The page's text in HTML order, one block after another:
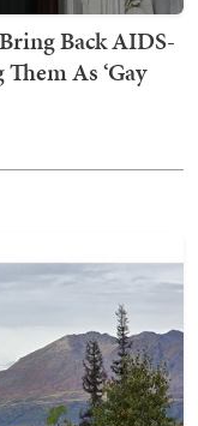
Back AIDS-
As ‘Gay